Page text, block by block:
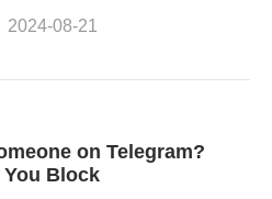
2024-08-21
on Telegram?
You Block